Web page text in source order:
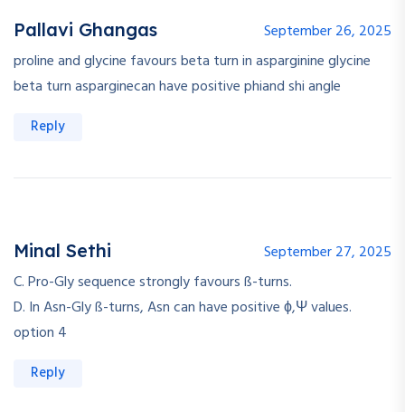
Pallavi Ghangas
September 26, 2025
proline and glycine favours beta turn in asparginine glycine
beta turn asparginecan have positive phiand shi angle
Reply
Minal Sethi
September 27, 2025
C. Pro-Gly sequence strongly favours ß-turns.
D. In Asn-Gly ß-turns, Asn can have positive ϕ,Ψ values.
option 4
Reply